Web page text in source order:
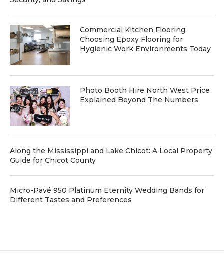
Commercial Kitchen Flooring:
Choosing Epoxy Flooring for
Hygienic Work Environments Today
Photo Booth Hire North West Price
Explained Beyond The Numbers
Along the Mississippi and Lake Chicot: A Local Property
Guide for Chicot County
Micro-Pavé 950 Platinum Eternity Wedding Bands for
Different Tastes and Preferences